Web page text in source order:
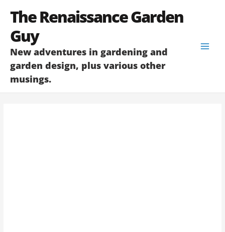
The Renaissance Garden
Guy
New adventures in gardening and
garden design, plus various other
musings.